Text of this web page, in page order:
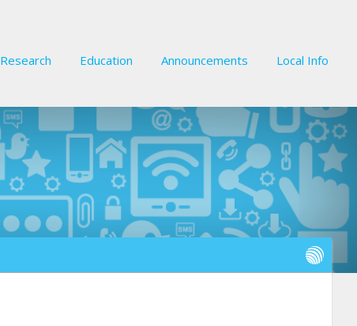
Research Education Announcements Local Info